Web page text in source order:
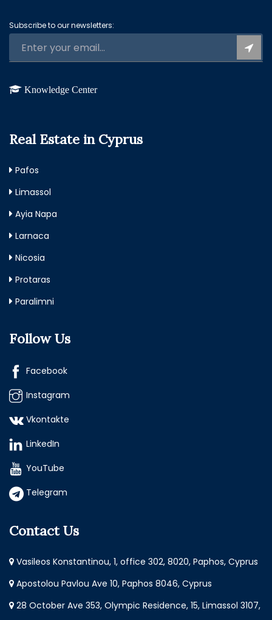
Subscribe to our newsletters:
Knowledge Center
Real Estate in Cyprus
Pafos
Limassol
Ayia Napa
Larnaca
Nicosia
Protaras
Paralimni
Follow Us
Facebook
Instagram
Vkontakte
LinkedIn
YouTube
Telegram
Contact Us
Vasileos Konstantinou, 1, office 302, 8020, Paphos, Cyprus
Apostolou Pavlou Ave 10, Paphos 8046, Cyprus
28 October Ave 353, Olympic Residence, 15, Limassol 3107,